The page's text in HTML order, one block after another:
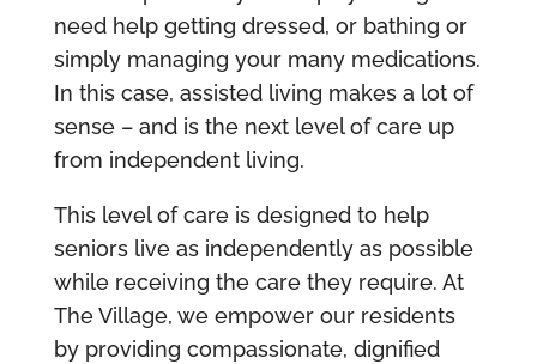
need help getting dressed, or bathing or
simply managing your many medications.
In this case, assisted living makes a lot of
sense – and is the next level of care up
from independent living.
This level of care is designed to help
seniors live as independently as possible
while receiving the care they require. At
The Village, we empower our residents
by providing compassionate, dignified